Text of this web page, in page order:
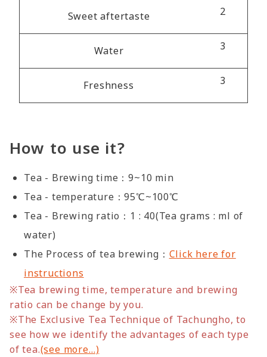
Sweet aftertaste 2
Water 3
Freshness 3
How to use it?
Tea - Brewing time：9~10 min
Tea - temperature：95℃~100℃
Tea - Brewing ratio：1 : 40(Tea grams : ml of
water)
The Process of tea brewing： Click here for
instructions
※Tea brewing time, temperature and brewing
ratio can be change by you.
※The Exclusive Tea Technique of Tachungho, to
see how we identify the advantages of each type
of tea.(see more…)